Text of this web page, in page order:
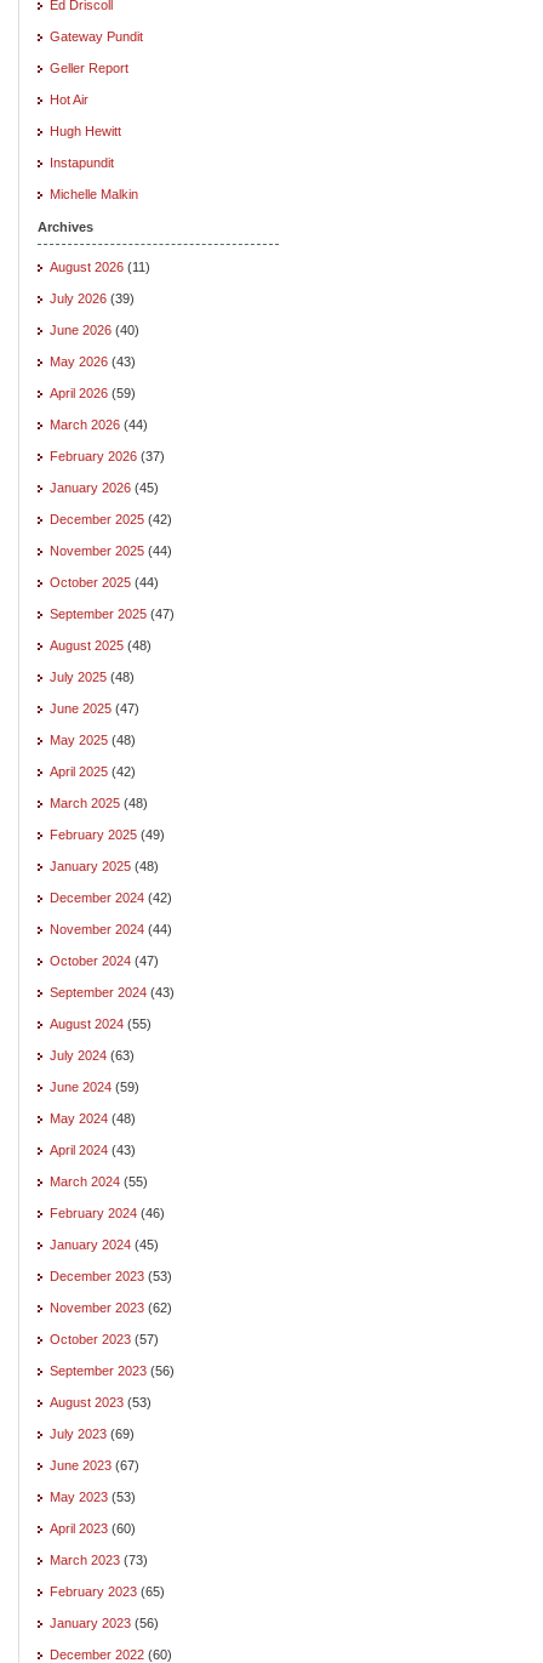
Ed Driscoll
Gateway Pundit
Geller Report
Hot Air
Hugh Hewitt
Instapundit
Michelle Malkin
Archives
August 2026 (11)
July 2026 (39)
June 2026 (40)
May 2026 (43)
April 2026 (59)
March 2026 (44)
February 2026 (37)
January 2026 (45)
December 2025 (42)
November 2025 (44)
October 2025 (44)
September 2025 (47)
August 2025 (48)
July 2025 (48)
June 2025 (47)
May 2025 (48)
April 2025 (42)
March 2025 (48)
February 2025 (49)
January 2025 (48)
December 2024 (42)
November 2024 (44)
October 2024 (47)
September 2024 (43)
August 2024 (55)
July 2024 (63)
June 2024 (59)
May 2024 (48)
April 2024 (43)
March 2024 (55)
February 2024 (46)
January 2024 (45)
December 2023 (53)
November 2023 (62)
October 2023 (57)
September 2023 (56)
August 2023 (53)
July 2023 (69)
June 2023 (67)
May 2023 (53)
April 2023 (60)
March 2023 (73)
February 2023 (65)
January 2023 (56)
December 2022 (60)